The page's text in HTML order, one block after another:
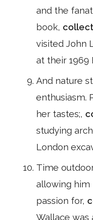
and the
book,
visited John
at their 1969
And nature
enthusiasm.
her tastes;,
studying
London
Time
allowing him
passion for,
Wallace was